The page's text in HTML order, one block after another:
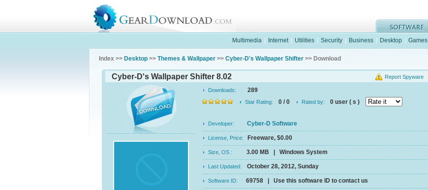
Multimedia Internet Utilities Security Business Desktop Games
Index >> Desktop >> Themes & Wallpaper >> Cyber-D's Wallpaper Shifter >> Download
Report Spyware
Cyber-D's Wallpaper Shifter 8.02
Downloads: 289
Star Rating: 0 / 0 Rated by: 0 user ( s )
Developer: Cyber-D Software
License, Price: Freeware, $0.00
Size, OS : 3.00 MB | Windows System
Last Updated: October 28, 2012, Sunday
Software ID: 69758 | Use this software ID to contact us